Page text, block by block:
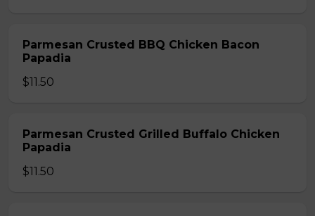
Parmesan Crusted BBQ Chicken Bacon
Papadia
$11.50
Parmesan Crusted Grilled Buffalo Chicken
Papadia
$11.50